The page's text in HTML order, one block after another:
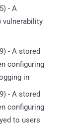
- A
vulnerability
- A stored
configuring
in
- A stored
configuring
to users